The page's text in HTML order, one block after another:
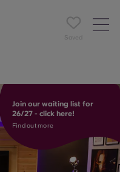
Saved
Join our waiting list for
26/27 - click here!
Find out more